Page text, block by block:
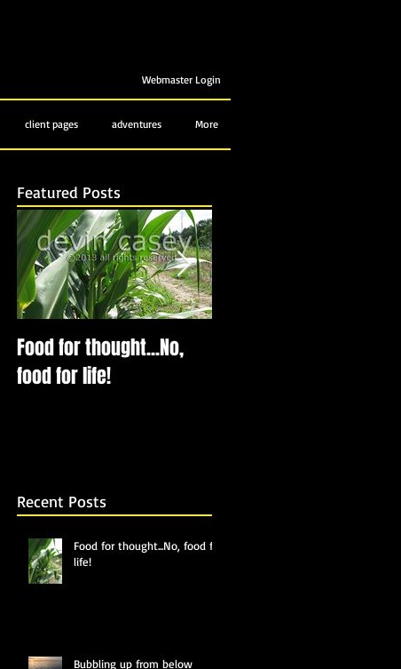
Webmaster Login
client pages adventures More
Featured Posts
Food for thought...No,
food for life!
Recent Posts
Food for thought...No, food for
life!
Bubbling up from below